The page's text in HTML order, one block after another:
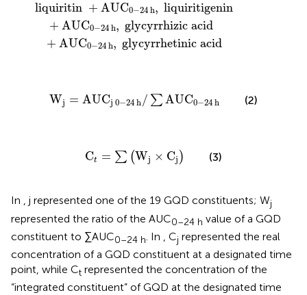
liquiritin + AUC0−24 h, liquiritigenin
+ AUC0−24 h, glycyrrhizic acid
+ AUC0−24 h, glycyrrhetinic acid
Wj = AUCj 0−24 h / ∑AUC0−24 h
Wj AUCj 0 h/∑AUC0 (2)
Ct = ∑ (Wj × Cj )
C ∑(Wj×C (3)
In , j represented one of the 19 GQD constituents; Wj
represented the ratio of the AUC0–24 h value of a GQD
constituent to ∑AUC0–24 h . In , Cj represented the real
concentration of a GQD constituent at a designated time
point, while Ct represented the concentration of the
“integrated constituent” of GQD at the designated time